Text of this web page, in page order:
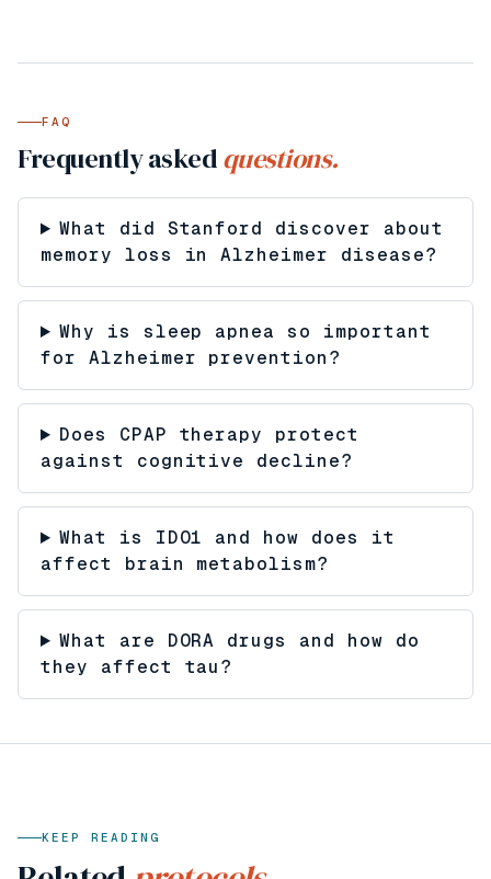
FAQ
Frequently askedquestions.
What did Stanford discover about
memory loss in Alzheimer disease?
Why is sleep apnea so important
for Alzheimer prevention?
Does CPAP therapy protect
against cognitive decline?
What is IDO1 and how does it
affect brain metabolism?
What are DORA drugs and how do
they affect tau?
KEEP READING